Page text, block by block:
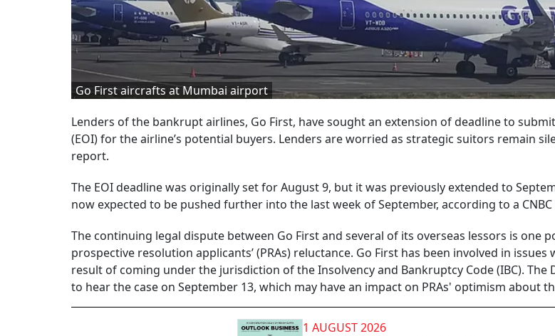
Go First aircrafts at Mumbai airport
Lenders of the bankrupt airlines, Go First, have sought an extension of deadline to
(EOI) for the airline’s potential buyers. Lenders are worried as strategic suitors remain
report.
The EOI deadline was originally set for August 9, but it was previously extended to
now expected to be pushed further into the last week of September, according to a
The continuing legal dispute between Go First and several of its overseas lessors is one
prospective resolution applicants’ (PRAs) reluctance. Go First has been involved in issues
result of coming under the jurisdiction of the Insolvency and Bankruptcy Code (IBC). The
to hear the case on September 13, which may have an impact on PRAs' optimism about
1 AUGUST 2026